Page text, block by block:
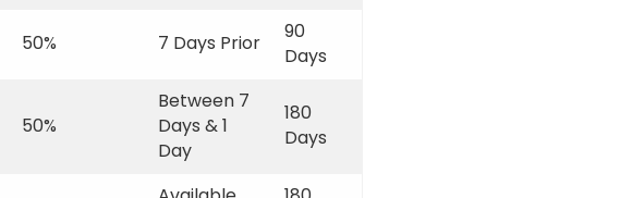
50% 7 Days Prior
90
Days
50%
Between 7
Days & 1
Day
180
Days